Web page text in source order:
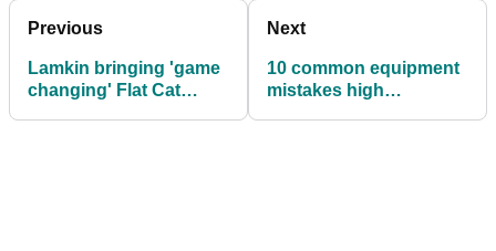
Previous
Lamkin bringing 'game
changing' Flat Cat
Next
10 common equipment
mistakes high